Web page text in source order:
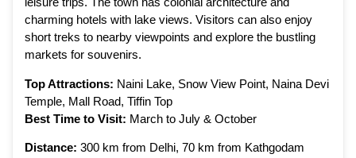
charming hotels with lake views. Visitors can also enjoy
short treks to nearby viewpoints and explore the bustling
markets for souvenirs.
Top Attractions: Naini Lake, Snow View Point, Naina Devi
Temple, Mall Road, Tiffin Top
Best Time to Visit: March to July & October
Distance: 300 km from Delhi, 70 km from Kathgodam